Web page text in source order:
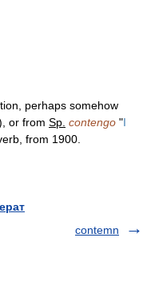
perhaps somehow
or from Sp. contengo "I
from 1900.
contemn